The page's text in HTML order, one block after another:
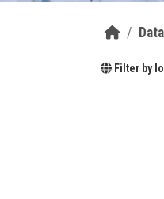
Filter by